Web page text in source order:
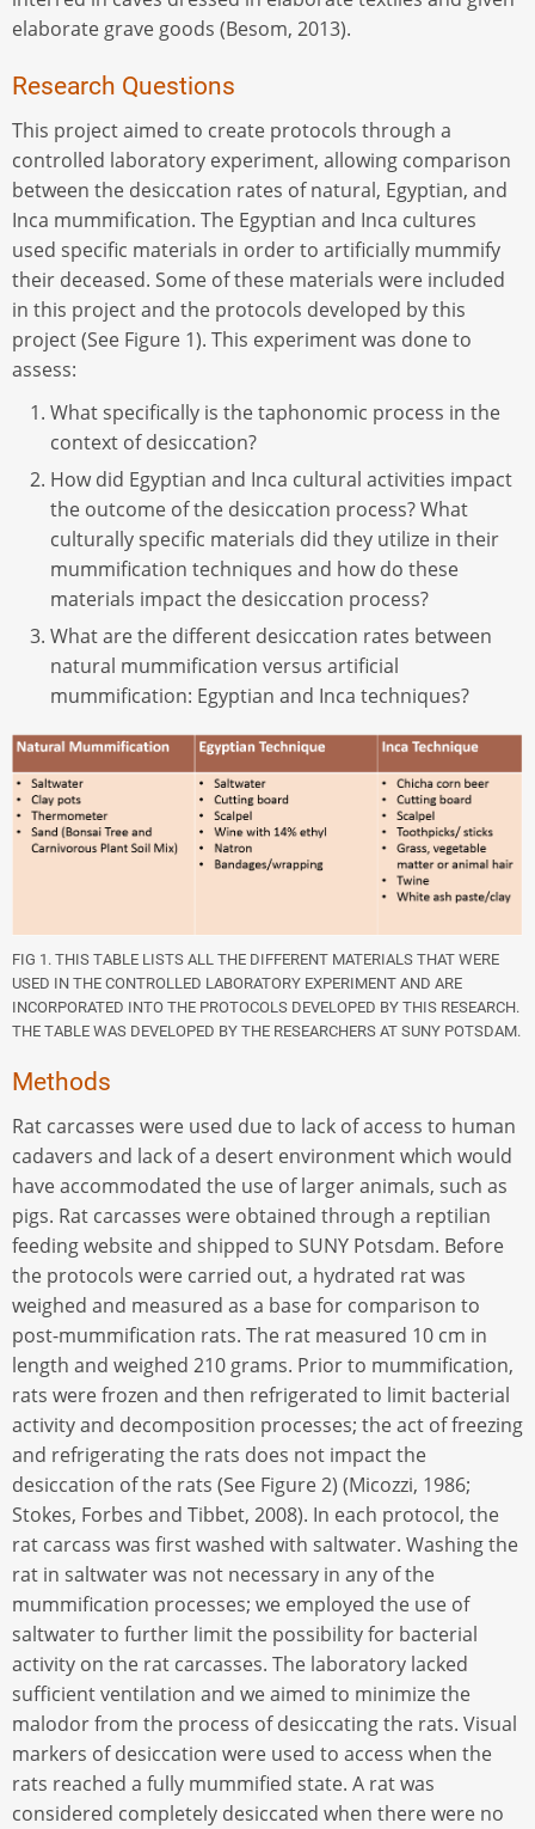
elaborate grave goods (Besom, 2013).
Research Questions
This project aimed to create protocols through a
controlled laboratory experiment, allowing comparison
between the desiccation rates of natural, Egyptian, and
Inca mummification. The Egyptian and Inca cultures
used specific materials in order to artificially mummify
their deceased. Some of these materials were included
in this project and the protocols developed by this
project (See Figure 1). This experiment was done to
assess:
What specifically is the taphonomic process in the
context of desiccation?
How did Egyptian and Inca cultural activities impact
the outcome of the desiccation process? What
culturally specific materials did they utilize in their
mummification techniques and how do these
materials impact the desiccation process?
What are the different desiccation rates between
natural mummification versus artificial
mummification: Egyptian and Inca techniques?
FIG 1. THIS TABLE LISTS ALL THE DIFFERENT MATERIALS THAT WERE
USED IN THE CONTROLLED LABORATORY EXPERIMENT AND ARE
INCORPORATED INTO THE PROTOCOLS DEVELOPED BY THIS RESEARCH.
THE TABLE WAS DEVELOPED BY THE RESEARCHERS AT SUNY POTSDAM.
Methods
Rat carcasses were used due to lack of access to human
cadavers and lack of a desert environment which would
have accommodated the use of larger animals, such as
pigs. Rat carcasses were obtained through a reptilian
feeding website and shipped to SUNY Potsdam. Before
the protocols were carried out, a hydrated rat was
weighed and measured as a base for comparison to
post-mummification rats. The rat measured 10 cm in
length and weighed 210 grams. Prior to mummification,
rats were frozen and then refrigerated to limit bacterial
activity and decomposition processes; the act of freezing
and refrigerating the rats does not impact the
desiccation of the rats (See Figure 2) (Micozzi, 1986;
Stokes, Forbes and Tibbet, 2008). In each protocol, the
rat carcass was first washed with saltwater. Washing the
rat in saltwater was not necessary in any of the
mummification processes; we employed the use of
saltwater to further limit the possibility for bacterial
activity on the rat carcasses. The laboratory lacked
sufficient ventilation and we aimed to minimize the
malodor from the process of desiccating the rats. Visual
markers of desiccation were used to access when the
rats reached a fully mummified state. A rat was
considered completely desiccated when there were no